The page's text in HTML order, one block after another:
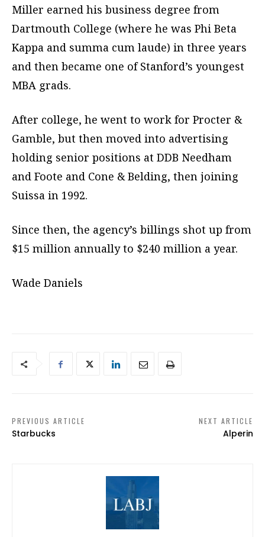
Miller earned his business degree from
Dartmouth College (where he was Phi Beta
Kappa and summa cum laude) in three years
and then became one of Stanford’s youngest
MBA grads.
After college, he went to work for Procter &
Gamble, but then moved into advertising
holding senior positions at DDB Needham
and Foote and Cone & Belding, then joining
Suissa in 1992.
Since then, the agency’s billings shot up from
$15 million annually to $240 million a year.
Wade Daniels
PREVIOUS ARTICLE
Starbucks
NEXT ARTICLE
Alperin